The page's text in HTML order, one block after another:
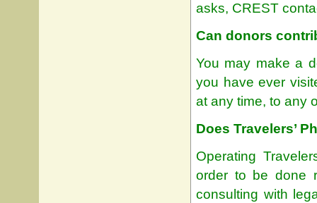
asks, CREST
Can donors
You may make a
you have ever
at any time, to any
Does Travelers’
Operating
order to be done
consulting with